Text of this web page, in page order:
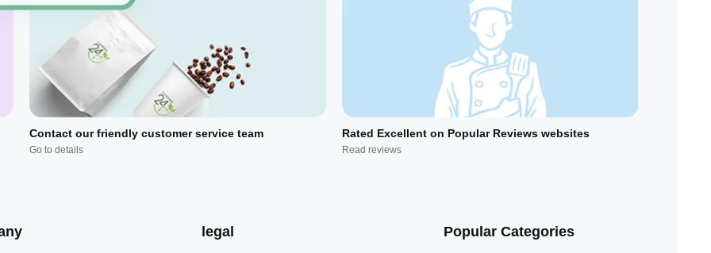
Contact our friendly customer service team
Go to details
Rated Excellent on Popular Reviews websites
Read reviews
legal Popular Categories